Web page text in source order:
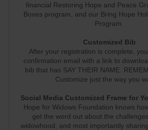
financial Restoring Hope and Peace
Boxes program, and our Bring Hope
Program.
Customized Bib
After your registration is complete,
confirmation email with a link to
bib that has SAY THEIR NAME.
Customize just the way you
Social Media Customized Frame for
Hope for Widows Foundation knows
get the word out about the
widowhood, and most importantly